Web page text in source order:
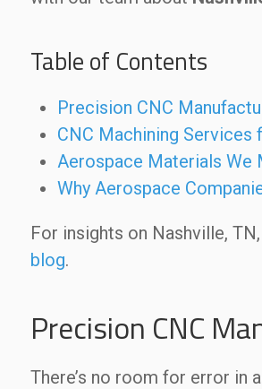
Table of Contents
Precision CNC
CNC Machining
Aerospace Materials We
Why Aerospace
For insights on Nashville,
blog.
Precision CNC
There’s no room for error in